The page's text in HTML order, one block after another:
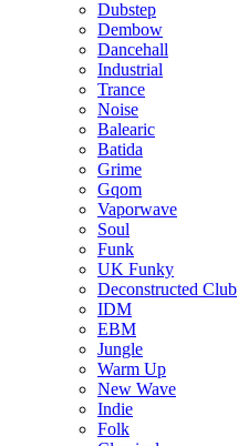
Dubstep
Dembow
Dancehall
Industrial
Trance
Noise
Balearic
Batida
Grime
Gqom
Vaporwave
Soul
Funk
UK Funky
Deconstructed Club
IDM
EBM
Jungle
Warm Up
New Wave
Indie
Folk